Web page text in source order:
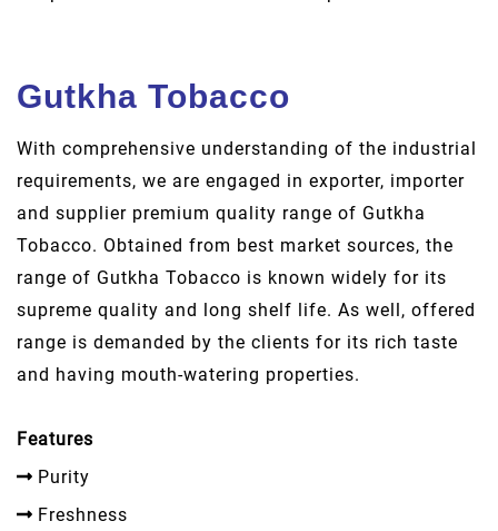
Gutkha Tobacco
With comprehensive understanding of the industrial
requirements, we are engaged in exporter, importer
and supplier premium quality range of Gutkha
Tobacco. Obtained from best market sources, the
range of Gutkha Tobacco is known widely for its
supreme quality and long shelf life. As well, offered
range is demanded by the clients for its rich taste
and having mouth-watering properties.
Features
Purity
Freshness